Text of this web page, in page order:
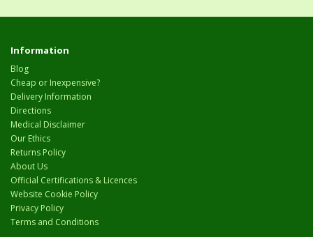
Information
Blog
Cheap or Inexpensive?
Delivery Information
Directions
Medical Disclaimer
Our Ethics
Returns Policy
About Us
Official Certifications & Licences
Website Cookie Policy
Privacy Policy
Terms and Conditions